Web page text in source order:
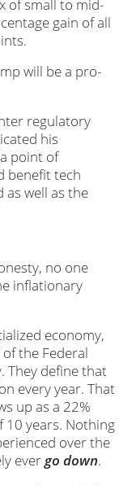
of small to mid-
gain of all
will be a pro-
regulatory
his
point of
benefit tech
as well as the
no one
inflationary
economy,
of the Federal
They define that
every year. That
up as a 22%
10 years. Nothing
over the
evergo down.